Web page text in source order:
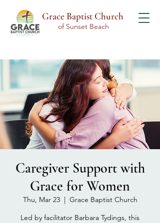
Grace Baptist Church
of Sunset Beach
Caregiver Support with
Grace for Women
Thu, Mar 23
  |
Grace Baptist Church
Led by facilitator Barbara Tydings, this